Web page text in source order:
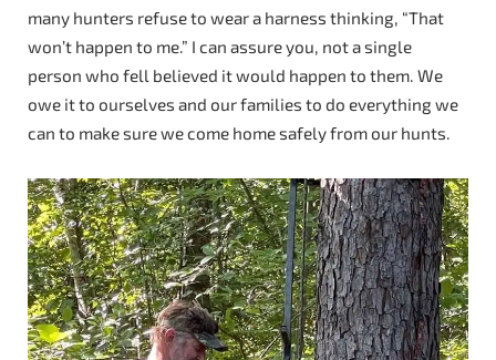
many hunters refuse to wear a harness thinking, “That
won’t happen to me.” I can assure you, not a single
person who fell believed it would happen to them. We
owe it to ourselves and our families to do everything we
can to make sure we come home safely from our hunts.